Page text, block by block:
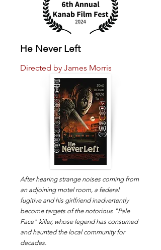
He Never Left
Directed by James Morris
After hearing strange noises coming from
an adjoining motel room, a federal
fugitive and his girlfriend inadvertently
become targets of the notorious "Pale
Face" killer, whose legend has consumed
and haunted the local community for
decades.